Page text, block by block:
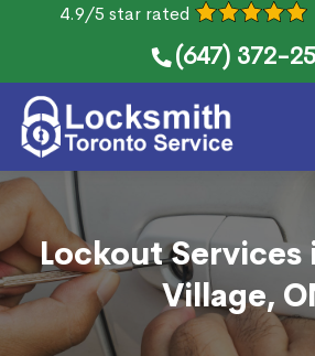
4.9/5 star rated
(647) 372-
Lockout Services
Village,